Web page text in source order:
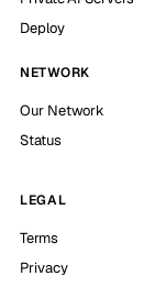
Deploy
NETWORK
Our Network
Status
LEGAL
Terms
Privacy